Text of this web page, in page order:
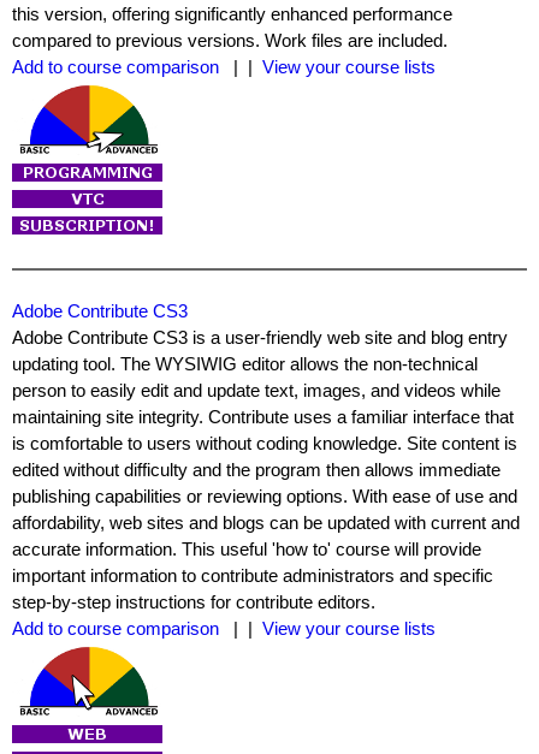
this version, offering significantly enhanced performance
compared to previous versions. Work files are included.
Add to course comparison
| | View your course lists
Adobe Contribute CS3
Adobe Contribute CS3 is a user-friendly web site and blog entry
updating tool. The WYSIWIG editor allows the non-technical
person to easily edit and update text, images, and videos while
maintaining site integrity. Contribute uses a familiar interface that
is comfortable to users without coding knowledge. Site content is
edited without difficulty and the program then allows immediate
publishing capabilities or reviewing options. With ease of use and
affordability, web sites and blogs can be updated with current and
accurate information. This useful 'how to' course will provide
important information to contribute administrators and specific
step-by-step instructions for contribute editors.
Add to course comparison
| | View your course lists